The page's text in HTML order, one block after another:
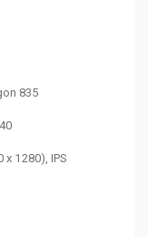
835
x 1280), IPS